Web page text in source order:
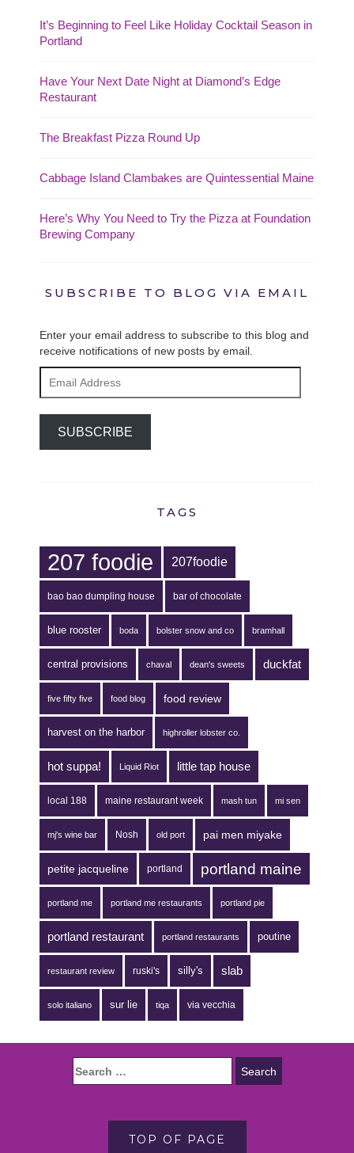
It’s Beginning to Feel Like Holiday Cocktail Season in
Portland
Have Your Next Date Night at Diamond’s Edge
Restaurant
The Breakfast Pizza Round Up
Cabbage Island Clambakes are Quintessential Maine
Here’s Why You Need to Try the Pizza at Foundation
Brewing Company
SUBSCRIBE TO BLOG VIA EMAIL
Enter your email address to subscribe to this blog and
receive notifications of new posts by email.
Address
SUBSCRIBE
TAGS
207 foodie 207foodie
bao bao dumpling house bar of chocolate
blue rooster boda bolster snow and co bramhall
central provisions chaval dean's sweets duckfat
five fifty five food blog food review
harvest on the harbor highroller lobster co.
hot suppa! Liquid Riot little tap house
local 188 maine restaurant week mash tun mi sen
mj's wine bar Nosh old port pai men miyake
petite jacqueline portland portland maine
portland me portland me restaurants portland pie
portland restaurant portland restaurants poutine
restaurant review ruski's silly's slab
solo italiano sur lie tiqa via vecchia
TOP OF PAGE